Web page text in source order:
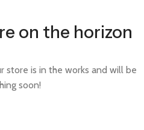
on the horizon
store is in the works and will be
soon!